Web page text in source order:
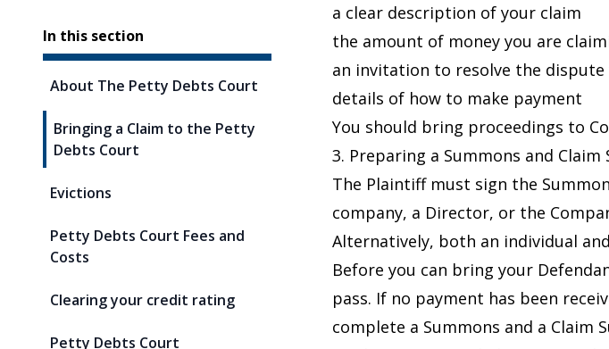
In this section
About The Petty Debts Court
Bringing a Claim to the Petty
Debts Court
Evictions
Petty Debts Court Fees and
Costs
Clearing your credit rating
Petty Debts Court
a clear description of your claim
the amount of money you are
an invitation to resolve the
details of how to make payment
You should bring proceedings to
3. Preparing a Summons and Claim
The Plaintiff must sign the
company, a Director, or the
Alternatively, both an individual
Before you can bring your
pass. If no payment has been
complete a Summons and a Claim